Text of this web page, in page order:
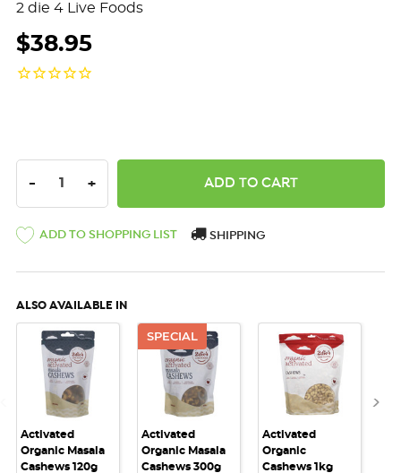
2 die 4 Live Foods
$38.95
DECREASE QUANTITY:
- INCREASE QUANTITY:
+
ADD TO SHOPPING LIST SHIPPING
ALSO AVAILABLE IN
Activated
Organic Masala
Cashews 120g
SPECIAL
Activated
Organic Masala
Cashews 300g
Activated
Organic
Cashews 1kg